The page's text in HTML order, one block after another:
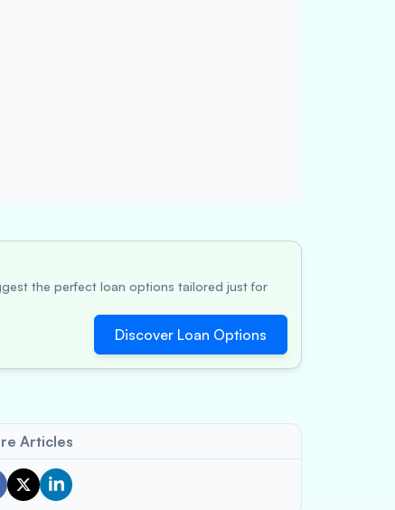
the perfect loan options tailored just for
Discover Loan Options
Articles